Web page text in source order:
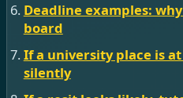
Deadline examples:
board
If a university place is
silently